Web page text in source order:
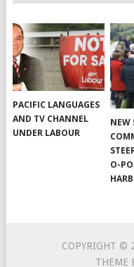
PACIFIC LANGUAGES
AND TV CHANNEL
UNDER LABOUR
NEW
O-
COPYRIGHT ©
THEME